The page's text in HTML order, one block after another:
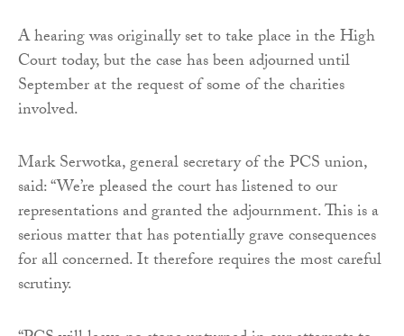
A hearing was originally set to take place in the High
Court today, but the case has been adjourned until
September at the request of some of the charities
involved.
Mark Serwotka, general secretary of the PCS union,
said: “We’re pleased the court has listened to our
representations and granted the adjournment. This is a
serious matter that has potentially grave consequences
for all concerned. It therefore requires the most careful
scrutiny.